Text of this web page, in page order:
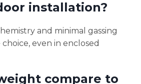
installation?
and minimal gassing
even in enclosed
compare to